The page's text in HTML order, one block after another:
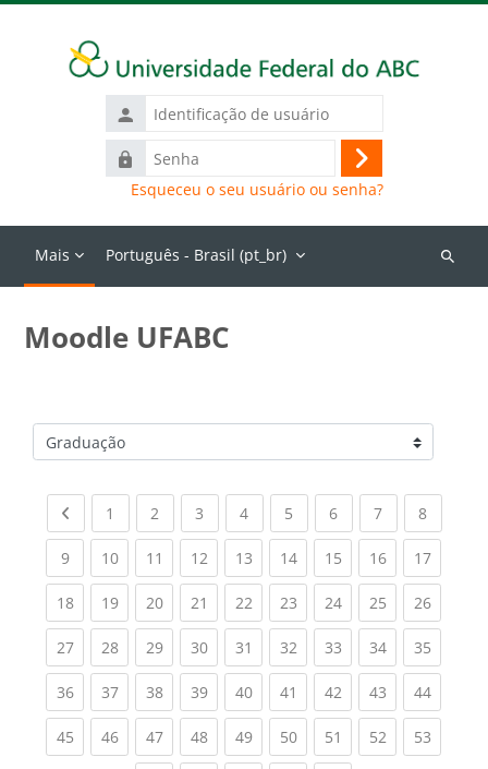
Identificação
de
usuário
Senha
Acessar
Esqueceu o seu usuário ou senha?
Mais Português - Brasil ‎(pt_br)‎
Buscar
Moodle UFABC
Categorias de Cursos
Previous page
1 (current)
2 (current)
3 (current)
4(current)
5 (current)
6(current)
7(current)
8(current)
9(current)
10(current)
11 (current)
12(current)
13(current)
14(current)
15(current)
16(current)
17
18(current)
19(current)
20(current)
21 (current)
22(current)
23(current)
24(current)
25(current)
26
27(current)
28(current)
29(current)
30(current)
31 (current)
32(current)
33(current)
34(current)
35
36(current)
37(current)
38(current)
39(current)
40(current)
41 (current)
42(current)
43(current)
44
45(current)
46(current)
47(current)
48(current)
49(current)
50(current)
51 (current)
52(current)
53